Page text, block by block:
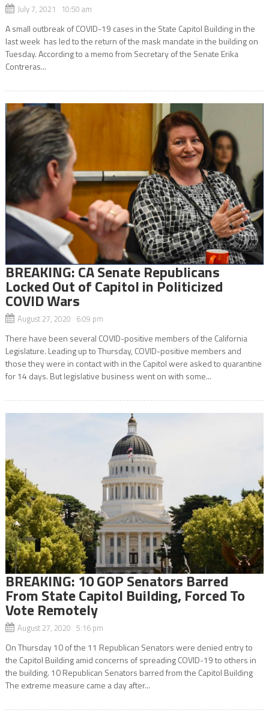
July 7, 2021 10:50 am
A small outbreak of COVID-19 cases in the State Capitol Building in the
last week has led to the return of the mask mandate in the building on
Tuesday. According to a memo from Secretary of the Senate Erika
Contreras...
BREAKING: CA Senate Republicans
Locked Out of Capitol in Politicized
COVID Wars
August 27, 2020 6:09 pm
There have been several COVID-positive members of the California
Legislature. Leading up to Thursday, COVID-positive members and
those they were in contact with in the Capitol were asked to quarantine
for 14 days. But legislative business went on with some...
BREAKING: 10 GOP Senators Barred
From State Capitol Building, Forced To
Vote Remotely
August 27, 2020 5:16 pm
On Thursday 10 of the 11 Republican Senators were denied entry to
the Capitol Building amid concerns of spreading COVID-19 to others in
the building. 10 Republican Senators barred from the Capitol Building
The extreme measure came a day after...